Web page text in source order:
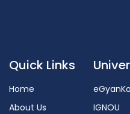
Quick Links
Home
About Us
IGNOU